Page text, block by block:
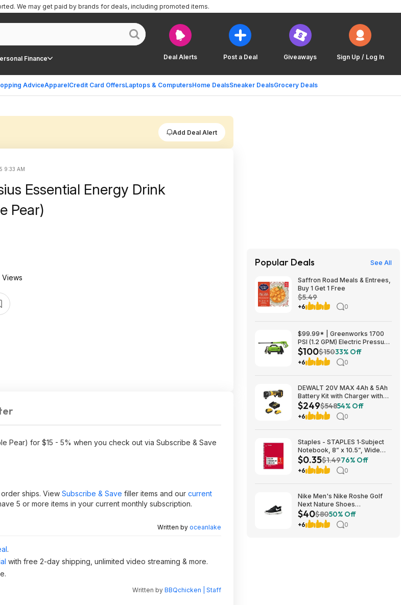
Deal Alerts Post a Deal Giveaways Sign Up / Log In
Finance
AdviceApparelCredit Card OffersLaptops & ComputersHome DealsSneaker DealsGrocery Deals
We may get paid by brands for deals, including promoted items.
Add Deal Alert
9:33 AM
Essential Energy Drink
Pear)
Views
Pear) for $15 - 5% when you check out via Subscribe & Save
ships. View Subscribe & Save filler items and our current
5 or more items in your current monthly subscription.
Written by oceanlake
.
with free 2-day shipping, unlimited video streaming & more.
Written by BBQchicken | Staff
Popular Deals See All
Saffron Road Meals & Entrees,
Buy 1 Get 1 Free
$5.49
+6 0
$99.99* | Greenworks 1700
PSI (1.2 GPM) Electric Pressure
Washer (25°, 40° Nozzles) at
Amazon
$100$15033% Off
+6 0
DEWALT 20V MAX 4Ah & 5Ah
Battery Kit with Charger with
DEWALT 20V MAX ATOMIC
Right Angle Die Grinder $249
$249$54854% Off
+6 0
Staples - STAPLES 1‑Subject
Notebook, 8” x 10.5”, Wide
Ruled, 70 Sheets, Assorted
Colors - $0.35
$0.35$1.4976% Off
+6 0
Nike Men's Nike Roshe Golf
Next Nature Shoes
(Black/White/Anthracite/Sail,
Sizes: 6-14) $40 + Free
Shipping
$40$8050% Off
+6 0